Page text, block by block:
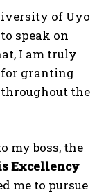
of Uyo
speak on
I am truly
granting
the
my boss, the
Excellency
me to pursue